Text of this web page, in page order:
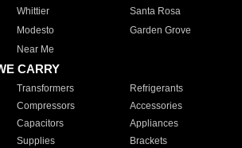
Whittier
Santa Rosa
Modesto
Garden Grove
Near Me
CARRY
Transformers
Refrigerants
Compressors
Accessories
Capacitors
Appliances
Supplies
Brackets